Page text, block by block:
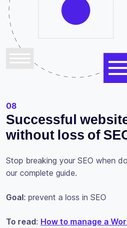
08
Successful
without loss of
Stop breaking your SEO when
our complete guide.
Goal: prevent a loss in SEO
To read: How to manage a